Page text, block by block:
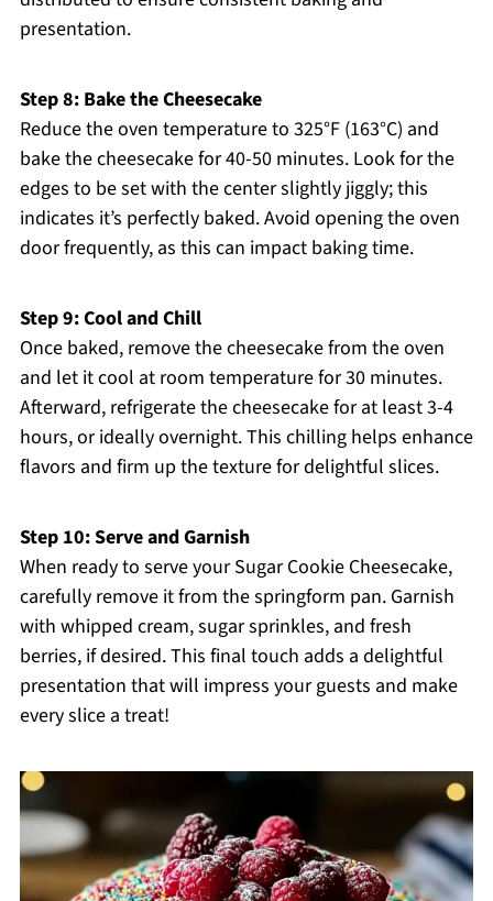
presentation.
Step 8: Bake the Cheesecake
Reduce the oven temperature to 325°F (163°C) and
bake the cheesecake for 40-50 minutes. Look for the
edges to be set with the center slightly jiggly; this
indicates it’s perfectly baked. Avoid opening the oven
door frequently, as this can impact baking time.
Step 9: Cool and Chill
Once baked, remove the cheesecake from the oven
and let it cool at room temperature for 30 minutes.
Afterward, refrigerate the cheesecake for at least 3-4
hours, or ideally overnight. This chilling helps enhance
flavors and firm up the texture for delightful slices.
Step 10: Serve and Garnish
When ready to serve your Sugar Cookie Cheesecake,
carefully remove it from the springform pan. Garnish
with whipped cream, sugar sprinkles, and fresh
berries, if desired. This final touch adds a delightful
presentation that will impress your guests and make
every slice a treat!